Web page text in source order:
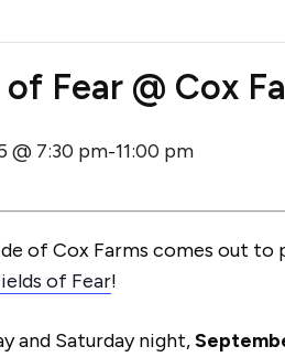
of Fear @ Cox
@ 7:30 pm-11:00 pm
of Cox Farms comes out
of Fear!
and Saturday night,